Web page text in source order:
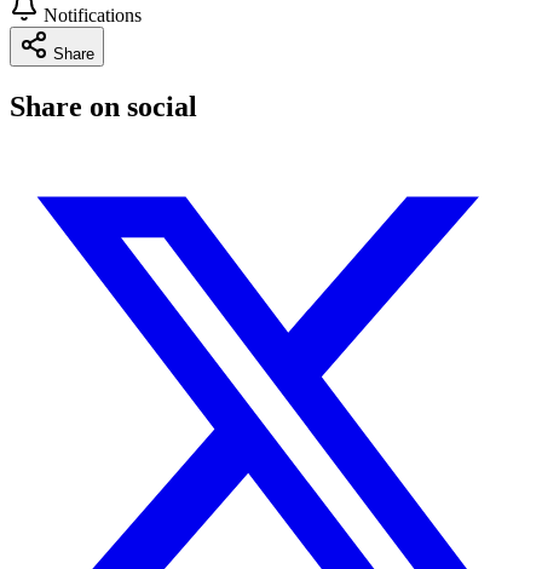
Notifications
Share
Share on social